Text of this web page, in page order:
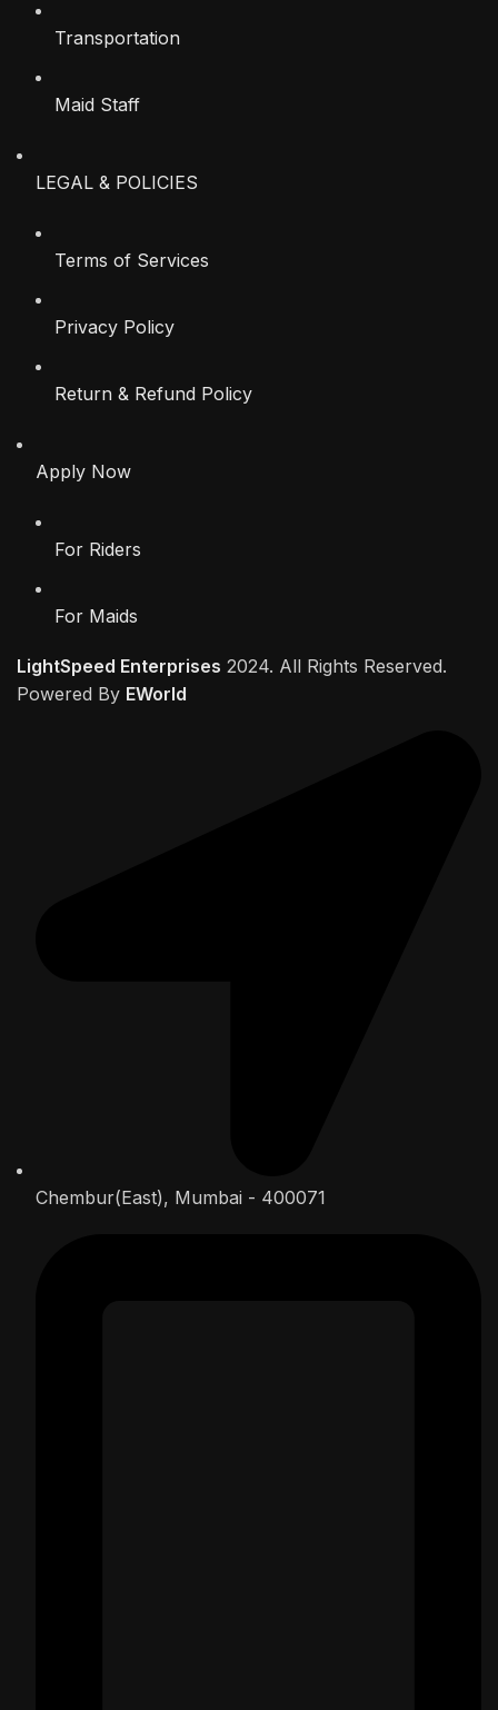
Transportation
Maid Staff
LEGAL & POLICIES
Terms of Services
Privacy Policy
Return & Refund Policy
Apply Now
For Riders
For Maids
LightSpeed Enterprises 2024. All Rights Reserved.
Powered By EWorld
Chembur(East), Mumbai - 400071